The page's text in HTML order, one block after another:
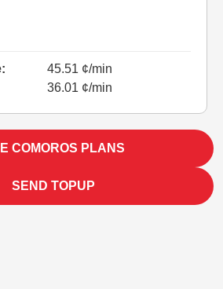
45.51 ¢/min
36.01 ¢/min
COMOROS PLANS
SEND TOPUP